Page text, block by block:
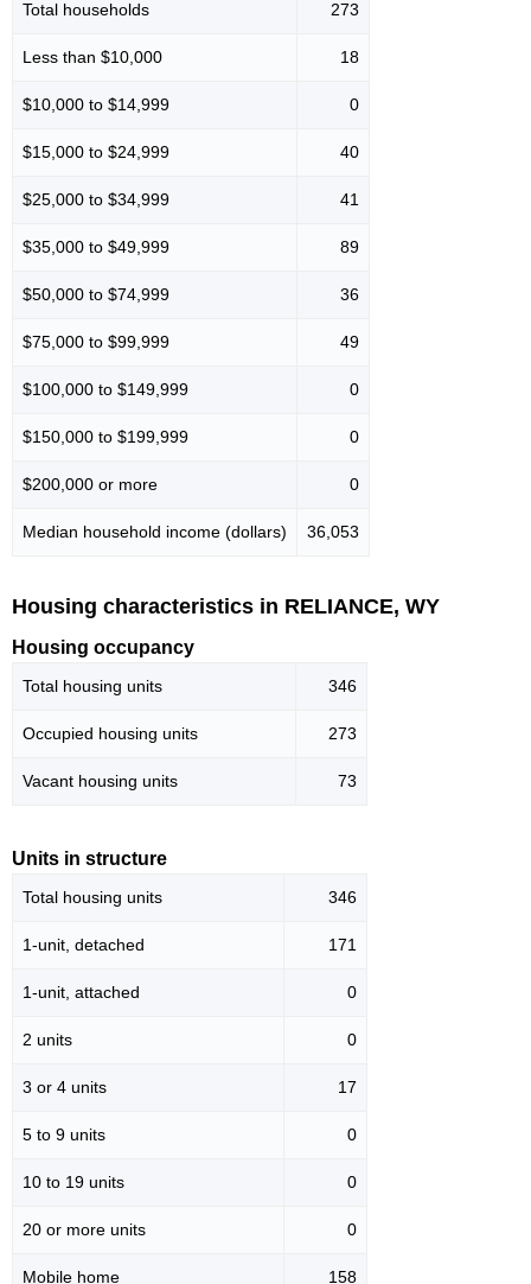
Total households 273
Less than $10,000 18
$10,000 to $14,999 0
$15,000 to $24,999 40
$25,000 to $34,999 41
$35,000 to $49,999 89
$50,000 to $74,999 36
$75,000 to $99,999 49
$100,000 to $149,999 0
$150,000 to $199,999 0
$200,000 or more 0
Median household income (dollars) 36,053
Housing characteristics in RELIANCE, WY
Housing occupancy
Total housing units 346
Occupied housing units 273
Vacant housing units 73
Units in structure
Total housing units 346
1-unit, detached 171
1-unit, attached 0
2 units 0
3 or 4 units 17
5 to 9 units 0
10 to 19 units 0
20 or more units 0
Mobile home 158